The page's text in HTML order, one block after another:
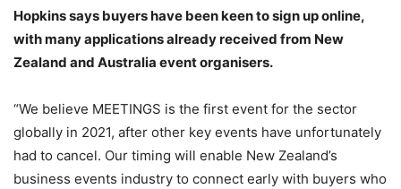
Hopkins says buyers have been keen to sign up online,
with many applications already received from New
Zealand and Australia event organisers.
“We believe MEETINGS is the first event for the sector
globally in 2021, after other key events have unfortunately
had to cancel. Our timing will enable New Zealand’s
business events industry to connect early with buyers who